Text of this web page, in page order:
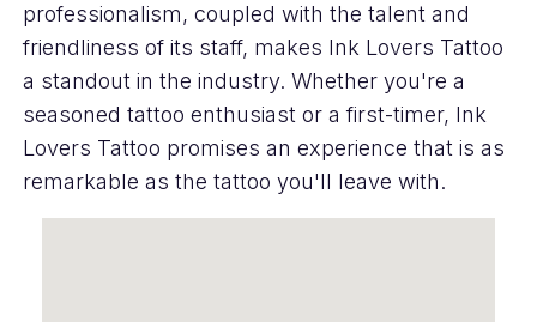
professionalism, coupled with the talent and
friendliness of its staff, makes Ink Lovers Tattoo
a standout in the industry. Whether you're a
seasoned tattoo enthusiast or a first-timer, Ink
Lovers Tattoo promises an experience that is as
remarkable as the tattoo you'll leave with.